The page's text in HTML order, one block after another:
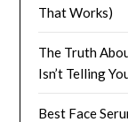
That Works)
The Truth
Isn’t Telling
Best Face